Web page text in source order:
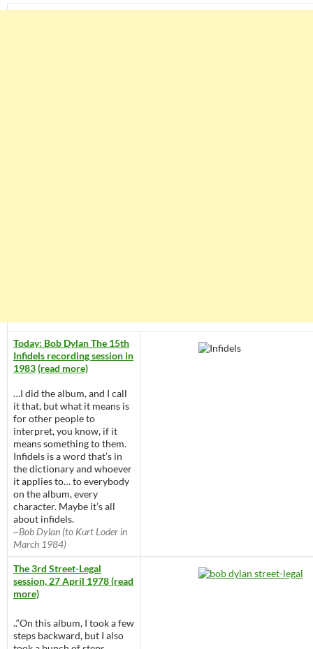
Today: Bob Dylan The 15th
Infidels recording session in
1983(read more)
…I did the album, and I call
it that, but what it means is
for other people to
interpret, you know, if it
means something to them.
Infidels is a word that’s in
the dictionary and whoever
it applies to… to everybody
on the album, every
character. Maybe it’s all
about infidels.
~Bob Dylan (to Kurt Loder in
March 1984)
The 3rd Street-Legal
session, 27 April 1978 (read
more)
..“On this album, I took a few
steps backward, but I also